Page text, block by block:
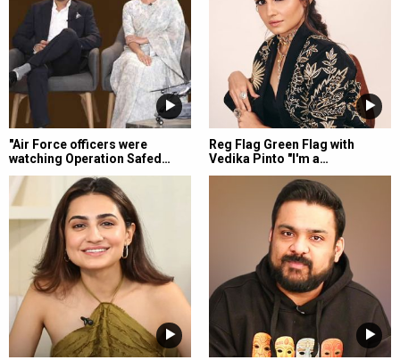
"Air Force officers were
watching Operation Safed…
Reg Flag Green Flag with
Vedika Pinto "I'm a…